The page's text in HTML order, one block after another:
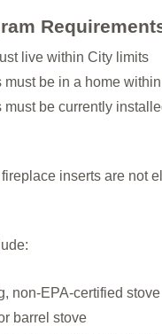
live within City limits
be in a home
be currently
inserts are not
non-EPA-certified stove
barrel stove